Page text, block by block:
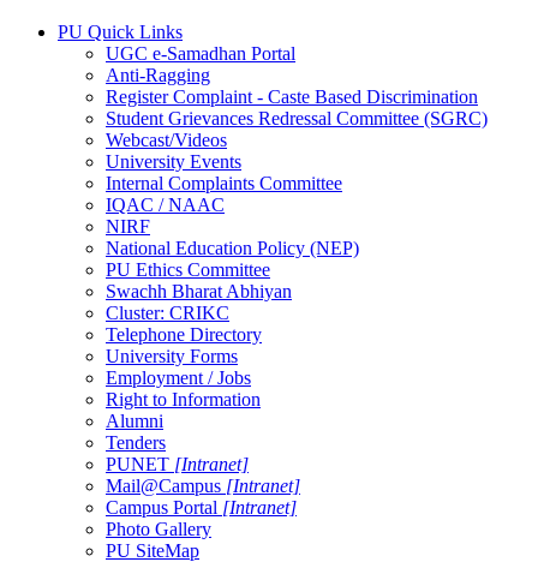
PU Quick Links
UGC e-Samadhan Portal
Anti-Ragging
Register Complaint - Caste Based Discrimination
Student Grievances Redressal Committee (SGRC)
Webcast/Videos
University Events
Internal Complaints Committee
IQAC / NAAC
NIRF
National Education Policy (NEP)
PU Ethics Committee
Swachh Bharat Abhiyan
Cluster: CRIKC
Telephone Directory
University Forms
Employment / Jobs
Right to Information
Alumni
Tenders
PUNET [Intranet]
Mail@Campus [Intranet]
Campus Portal [Intranet]
Photo Gallery
PU SiteMap